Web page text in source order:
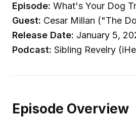
Episode: What's Your Dog
Guest: Cesar Millan ("The
Release Date: January 5,
Podcast: Sibling Revelry
Episode Overview